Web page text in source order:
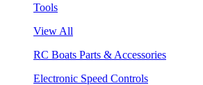
Tools
View All
RC Boats Parts & Accessories
Electronic Speed Controls